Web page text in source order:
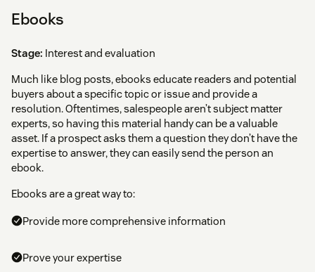
Ebooks
Stage: Interest and evaluation
Much like blog posts, ebooks educate readers and potential
buyers about a specific topic or issue and provide a
resolution. Oftentimes, salespeople aren’t subject matter
experts, so having this material handy can be a valuable
asset. If a prospect asks them a question they don’t have the
expertise to answer, they can easily send the person an
ebook.
Ebooks are a great way to:
Provide more comprehensive information
Prove your expertise